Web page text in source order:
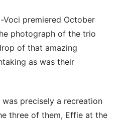
Voci premiered October
photograph of the trio
of that amazing
as was their
precisely a recreation
three of them, Effie at the